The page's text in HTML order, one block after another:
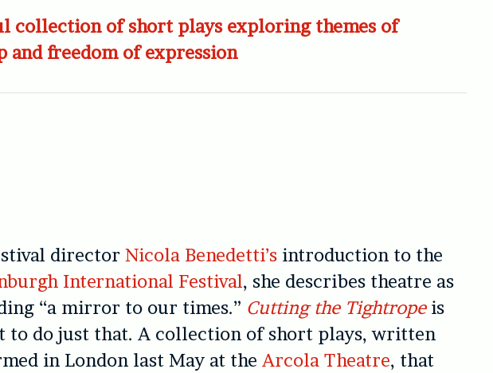
collection of short plays exploring themes of
and freedom of expression
director Nicola Benedetti’sintroduction to the
International Festival, she describes theatre as
“a mirror to our times.” Cutting the Tightrope is
to do just that. A collection of short plays, written
in London last May at theArcola Theatre, that